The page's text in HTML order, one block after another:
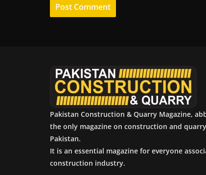
Pakistan Construction & Quarry Magazine,
the only magazine on construction and
Pakistan.
It is an essential magazine for everyone
construction industry.